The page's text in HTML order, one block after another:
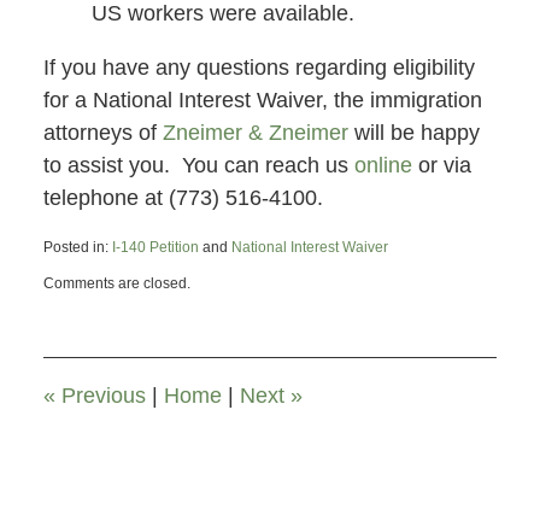
US workers were available.
If you have any questions regarding eligibility
for a National Interest Waiver, the immigration
attorneys ofZneimer & Zneimerwill be happy
to assist you. You can reach us online or via
telephone at (773) 516-4100.
Posted in: I-140 Petition and National Interest Waiver
November
12:00
Comments are closed.
« Previous Home Next »